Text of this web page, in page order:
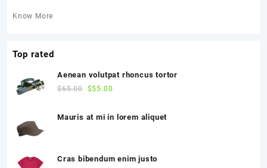
Know More
Top rated
Aenean volutpat rhoncus tortor
$65.00 $55.00
Mauris at mi in lorem aliquet
Cras bibendum enim justo